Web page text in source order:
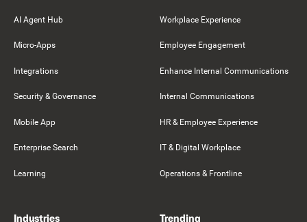
AI Agent Hub
Micro-Apps
Integrations
Security & Governance
Mobile App
Enterprise Search
Learning
Workplace Experience
Employee Engagement
Enhance Internal Communications
Internal Communications
HR & Employee Experience
IT & Digital Workplace
Operations & Frontline
Industries Trending